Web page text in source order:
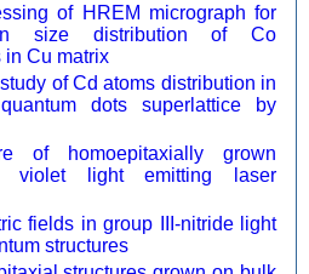
of HREM micrograph for
size distribution of Co
in Cu matrix
of Cd atoms distribution in
dots superlattice by
of homoepitaxially grown
violet light emitting laser
fields in group III-nitride light
structures